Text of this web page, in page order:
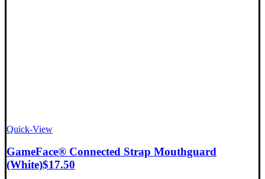
Quick-View
GameFace® Connected Strap Mouthguard
(White)$17.50